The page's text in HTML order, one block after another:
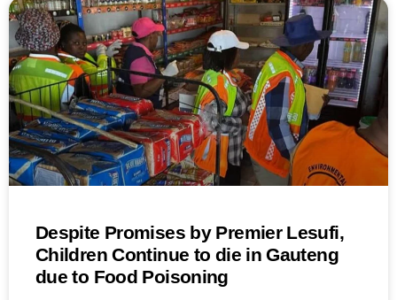
Despite Promises by Premier Lesufi,
Children Continue to die in Gauteng
due to Food Poisoning